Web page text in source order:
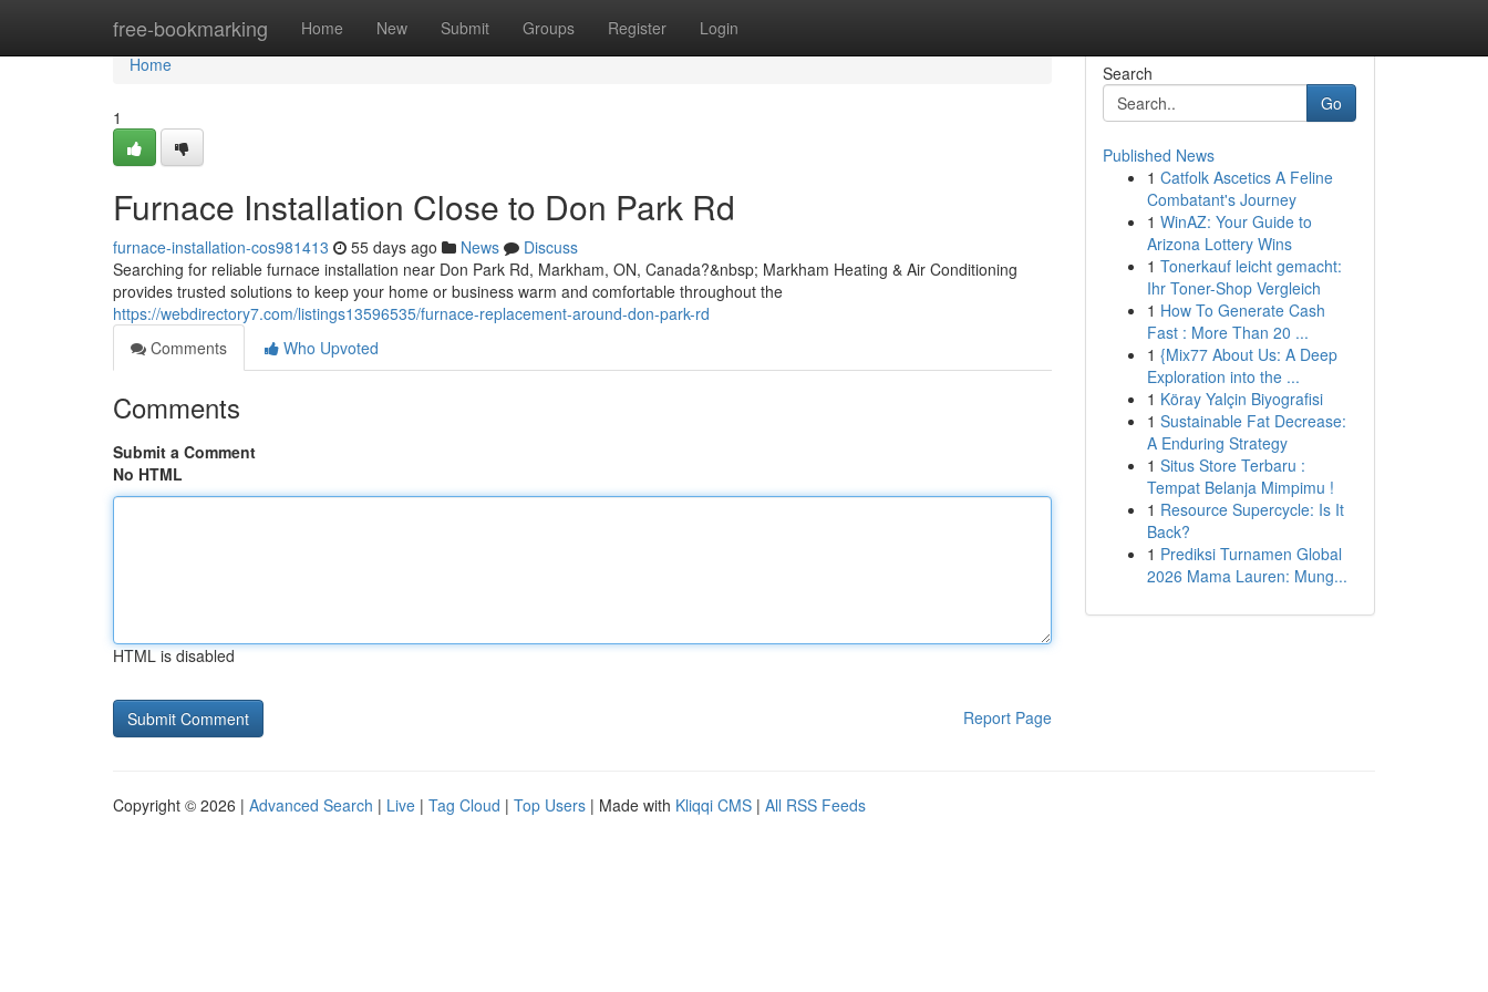
free-bookmarking Home New Submit Groups Register Login
Home
Home
1
Furnace Installation Close to Don Park Rd
furnace-installation-cos981413 55 days ago News
Discuss
Searching for reliable furnace installation near Don Park Rd, Markham, ON, Canada?&nbsp; Markham Heating & Air Conditioning
provides trusted solutions to keep your home or business warm and comfortable throughout the
https://webdirectory7.com/listings13596535/furnace-replacement-around-don-park-rd
Comments
Who Upvoted
Comments
Submit a Comment
No HTML
HTML is disabled
Report Page
Search
Go
Published News
1 Catfolk Ascetics A Feline
Combatant's Journey
1 WinAZ: Your Guide to
Arizona Lottery Wins
1 Tonerkauf leicht gemacht:
Ihr Toner-Shop Vergleich
1 How To Generate Cash
Fast : More Than 20 ...
1 {Mix77 About Us: A Deep
Exploration into the ...
1 Köray Yalçin Biyografisi
1 Sustainable Fat Decrease:
A Enduring Strategy
1 Situs Store Terbaru :
Tempat Belanja Mimpimu !
1 Resource Supercycle: Is It
Back?
1 Prediksi Turnamen Global
2026 Mama Lauren: Mung...
Copyright © 2026 | Advanced Search | Live | Tag Cloud | Top Users | Made with Kliqqi CMS | All RSS Feeds